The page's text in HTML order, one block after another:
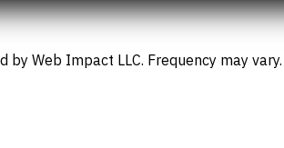
Web Impact LLC. Frequency may